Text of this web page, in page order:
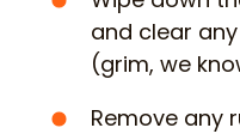
and clear
(grim, we
Remove any